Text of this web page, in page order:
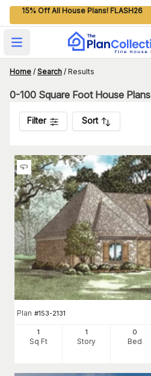
15% Off All House Plans! FLASH26
Open main menu
Home / Search / Results
0-100 Square Foot House Plans
Filter Sort
Plan #153-2131
1
Sq Ft
1
Story
0
Bed